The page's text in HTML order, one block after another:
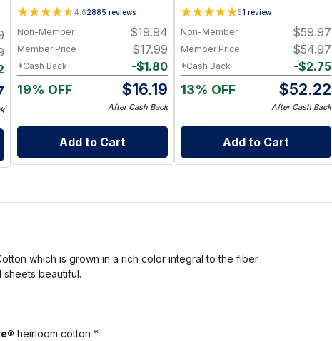
Remover Laundry Detergent
Powder with Sodium
Percarbonate - Brightens
Whites & Safe for Colors -
Non-Chlorine, Gentle Yet
Powerful - Pack of 1
4.62885 reviews
$19.94
Non-Member
$17.99
Member Price
-$1.80
*Cash Back
19% OFF $16.19
After Cash Back
Add to Cart
Unpaper Towels & 100%
Cotton Baby Wipes | Eco-
Friendly Paper Towel
Alternative for Busy Moms |
Kitchen, Cleaning & On-the-
Go Wet Bag (Sunshine)
51 review
$59.97
Non-Member
$54.97
Member Price
-$2.75
*Cash Back
13% OFF $52.22
After Cash Back
Add to Cart
which is grown in a rich color integral to the fiber
beautiful.
heirloom cotton *